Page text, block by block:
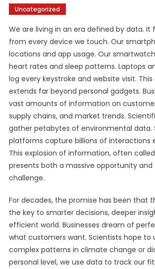
Uncategorized
We are living in an era defined by data. It
from every device we touch. Our
locations and app usage. Our
heart rates and sleep patterns. Laptops
log every keystroke and website visit.
extends far beyond personal gadgets.
vast amounts of information on
supply chains, and market trends.
gather petabytes of environmental data.
platforms capture billions of interactions
This explosion of information, often called
presents both a massive opportunity and
challenge.
For decades, the promise has been that
the key to smarter decisions, deeper
efficient world. Businesses dream of
what customers want. Scientists hope to
complex patterns in climate change or
personal level, we use data to track our